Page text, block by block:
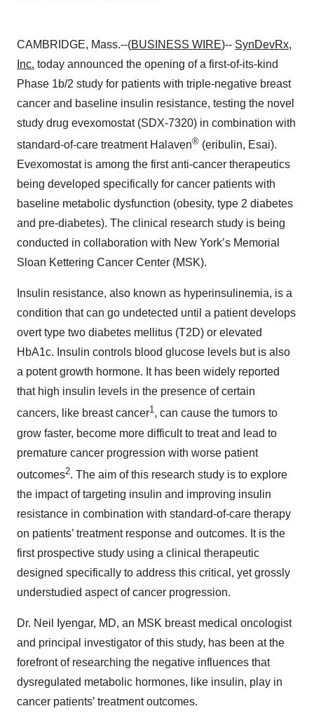
CAMBRIDGE, Mass.--(BUSINESS WIRE)-- SynDevRx,
Inc. today announced the opening of a first-of-its-kind
Phase 1b/2 study for patients with triple-negative breast
cancer and baseline insulin resistance, testing the novel
study drug evexomostat (SDX-7320) in combination with
standard-of-care treatment Halaven® (eribulin, Esai).
Evexomostat is among the first anti-cancer therapeutics
being developed specifically for cancer patients with
baseline metabolic dysfunction (obesity, type 2 diabetes
and pre-diabetes). The clinical research study is being
conducted in collaboration with New York’s Memorial
Sloan Kettering Cancer Center (MSK).
Insulin resistance, also known as hyperinsulinemia, is a
condition that can go undetected until a patient develops
overt type two diabetes mellitus (T2D) or elevated
HbA1c. Insulin controls blood glucose levels but is also
a potent growth hormone. It has been widely reported
that high insulin levels in the presence of certain
cancers, like breast cancer1, can cause the tumors to
grow faster, become more difficult to treat and lead to
premature cancer progression with worse patient
outcomes2. The aim of this research study is to explore
the impact of targeting insulin and improving insulin
resistance in combination with standard-of-care therapy
on patients’ treatment response and outcomes. It is the
first prospective study using a clinical therapeutic
designed specifically to address this critical, yet grossly
understudied aspect of cancer progression.
Dr. Neil Iyengar, MD, an MSK breast medical oncologist
and principal investigator of this study, has been at the
forefront of researching the negative influences that
dysregulated metabolic hormones, like insulin, play in
cancer patients’ treatment outcomes.